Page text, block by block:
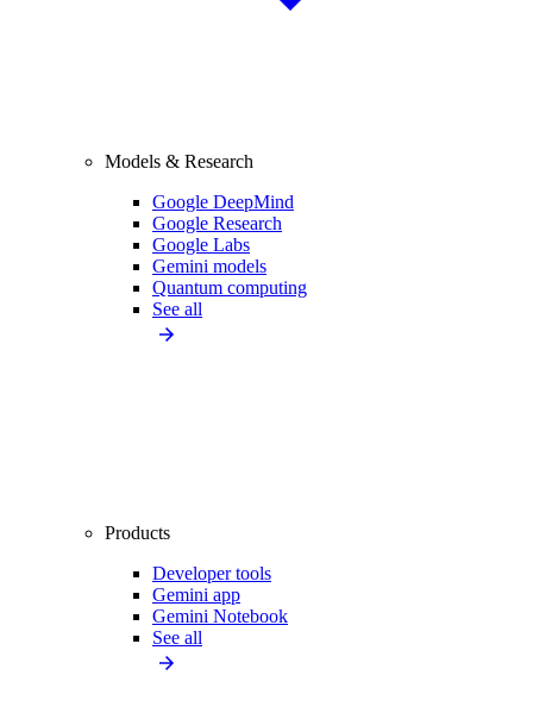
Models & Research
Google DeepMind
Google Research
Google Labs
Gemini models
Quantum computing
See all
Products
Developer tools
Gemini app
Gemini Notebook
See all